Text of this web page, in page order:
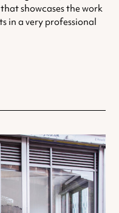
showcases the work
in a very professional